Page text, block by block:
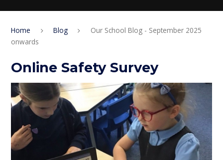
Home Blog
Our School Blog - September 2025
onwards
Online Safety Survey